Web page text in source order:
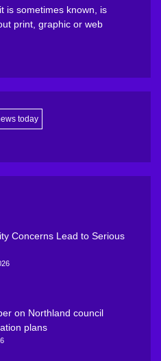
is sometimes known, is
print, graphic or web
today
Concerns Lead to Serious
on Northland council
plans